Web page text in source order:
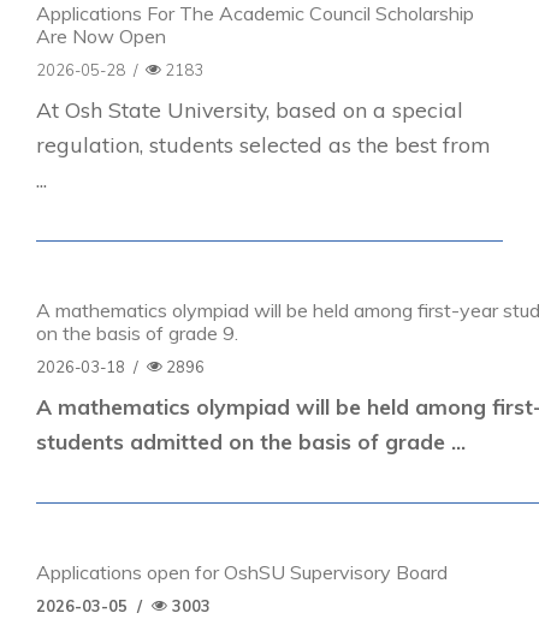
Applications For The Academic Council Scholarship
Are Now Open
2026-05-28 / 2183
At Osh State University, based on a special
regulation, students selected as the best from
...
A mathematics olympiad will be held among first-year
on the basis of grade 9.
2026-03-18 / 2896
A mathematics olympiad will be held among
students admitted on the basis of grade ...
Applications open for OshSU Supervisory Board
2026-03-05 / 3003